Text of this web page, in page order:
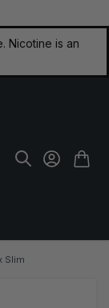
Nicotine is an
Slim